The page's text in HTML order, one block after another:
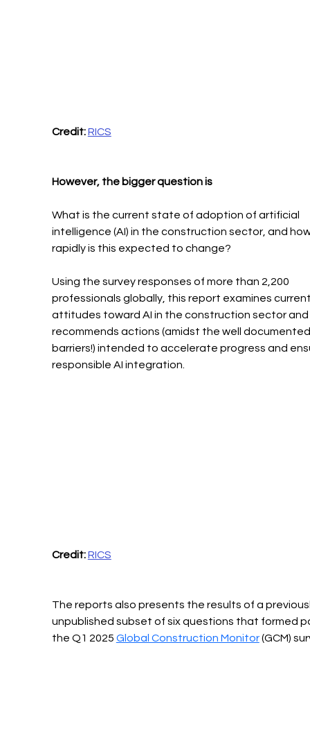
Credit:RICS
However, the bigger question is
What is the current state of adoption of artificial
intelligence (AI) in the construction sector, and
rapidly is this expected to change?
Using the survey responses of more than 2,200
professionals globally, this report examines
attitudes toward AI in the construction sector and
recommends actions (amidst the well
barriers!) intended to accelerate progress and
responsible AI integration.
Credit:RICS
The reports also presents the results of a
unpublished subset of six questions that formed
the Q1 2025 Global Construction Monitor (GCM)